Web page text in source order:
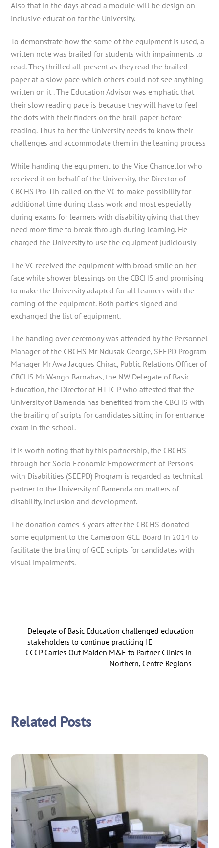
Also that in the days ahead a module will be design on
inclusive education for the University.
To demonstrate how the some of the equipment is used, a
written note was brailed for students with impairments to
read. They thrilled all present as they read the brailed
paper at a slow pace which others could not see anything
written on it . The Education Advisor was emphatic that
their slow reading pace is because they will have to feel
the dots with their finders on the brail paper before
reading. Thus to her the University needs to know their
challenges and accommodate them in the leaning process
While handing the equipment to the Vice Chancellor who
received it on behalf of the University, the Director of
CBCHS Pro Tih called on the VC to make possibility for
additional time during class work and most especially
during exams for learners with disability giving that they
need more time to break through during learning. He
charged the University to use the equipment judiciously
The VC received the equipment with broad smile on her
face while shower blessings on the CBCHS and promising
to make the University adapted for all learners with the
coming of the equipment. Both parties signed and
exchanged the list of equipment.
The handing over ceremony was attended by the Personnel
Manager of the CBCHS Mr Ndusak George, SEEPD Program
Manager Mr Awa Jacques Chirac, Public Relations Officer of
CBCHS Mr Wango Barnabas, the NW Delegate of Basic
Education, the Director of HTTC P who attested that the
University of Bamenda has benefited from the CBCHS with
the brailing of scripts for candidates sitting in for entrance
exam in the school.
It is worth noting that by this partnership, the CBCHS
through her Socio Economic Empowerment of Persons
with Disabilities (SEEPD) Program is regarded as technical
partner to the University of Bamenda on matters of
disability, inclusion and development.
The donation comes 3 years after the CBCHS donated
some equipment to the Cameroon GCE Board in 2014 to
facilitate the brailing of GCE scripts for candidates with
visual impairments.
Delegate of Basic Education challenged education
stakeholders to continue practicing IE
CCCP Carries Out Maiden M&E to Partner Clinics in
Northern, Centre Regions
Related Posts